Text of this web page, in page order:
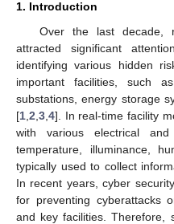
1. Introduction
Over the last decade,
attracted significant
identifying various hidden
important facilities, such
substations, energy storage
[1 2 3 4]. In real-time facility
with various electrical
temperature, illuminance,
typically used to collect
In recent years, cyber
for preventing cyberattacks
and key facilities. Therefore,